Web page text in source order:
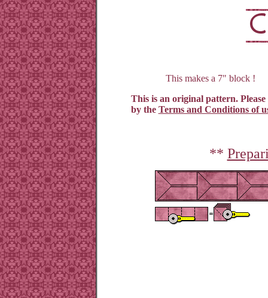
This makes a 7" block !
This is an original pattern. Please
by the Terms and Conditions of
**